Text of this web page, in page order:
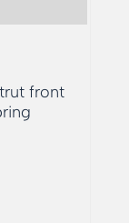
front